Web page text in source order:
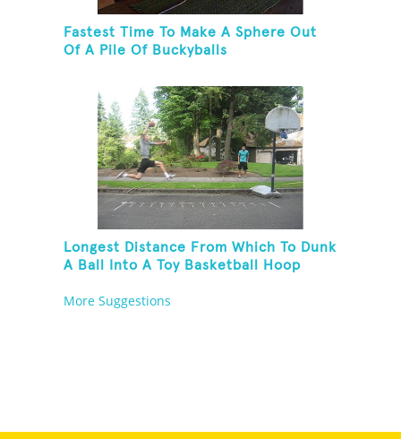
Fastest Time To Make A Sphere Out
Of A Pile Of Buckyballs
Longest Distance From Which To Dunk
A Ball Into A Toy Basketball Hoop
More Suggestions